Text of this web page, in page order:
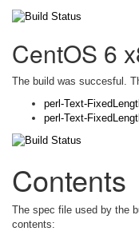
CentOS 6
The build was succesful.
perl-Text-
perl-Text-
Contents
The spec file used by the
contents: